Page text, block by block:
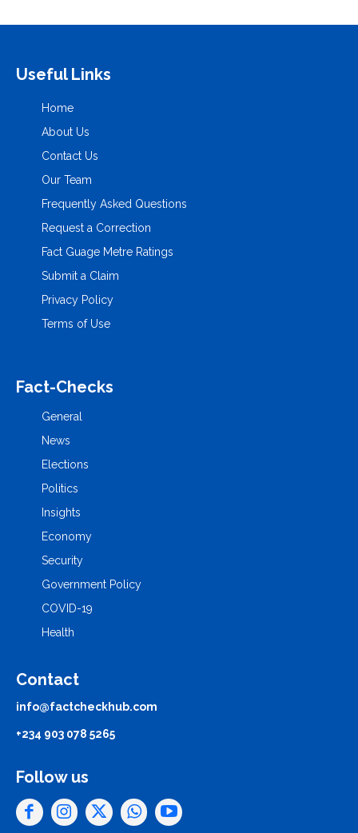
Useful Links
Home
About Us
Contact Us
Our Team
Frequently Asked Questions
Request a Correction
Fact Guage Metre Ratings
Submit a Claim
Privacy Policy
Terms of Use
Fact-Checks
General
News
Elections
Politics
Insights
Economy
Security
Government Policy
COVID-19
Health
Contact
info@factcheckhub.com
+234 903 078 5265
Follow us